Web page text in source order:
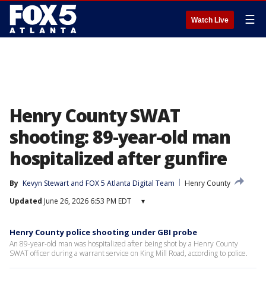
Watch Live ☰
Henry County SWAT
shooting: 89-year-old man
hospitalized after gunfire
By Kevyn Stewart and FOX 5 Atlanta Digital Team
Henry County
Updated June 26, 2026 6:53 PM EDT ▾
Henry County police shooting under GBI probe
An 89-year-old man was hospitalized after being shot by a Henry County
SWAT officer during a warrant service on King Mill Road, according to police.